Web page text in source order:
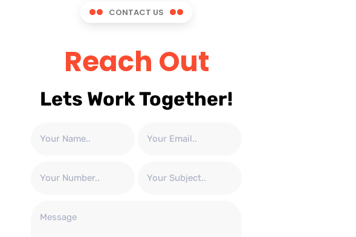
CONTACT US
Reach Out
Lets Work Together!